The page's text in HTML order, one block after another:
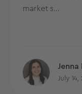
market s...
Jenna
July 14,